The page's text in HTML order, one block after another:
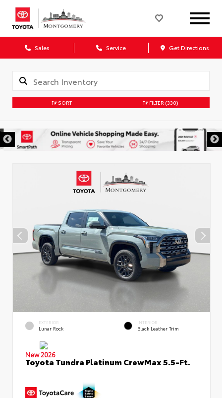
Sales Service Get Directions
SORT FILTER (330)
EXTERIOR
Lunar Rock
INTERIOR
Black Leather Trim
New 2026
Toyota Tundra Platinum CrewMax 5.5-Ft.